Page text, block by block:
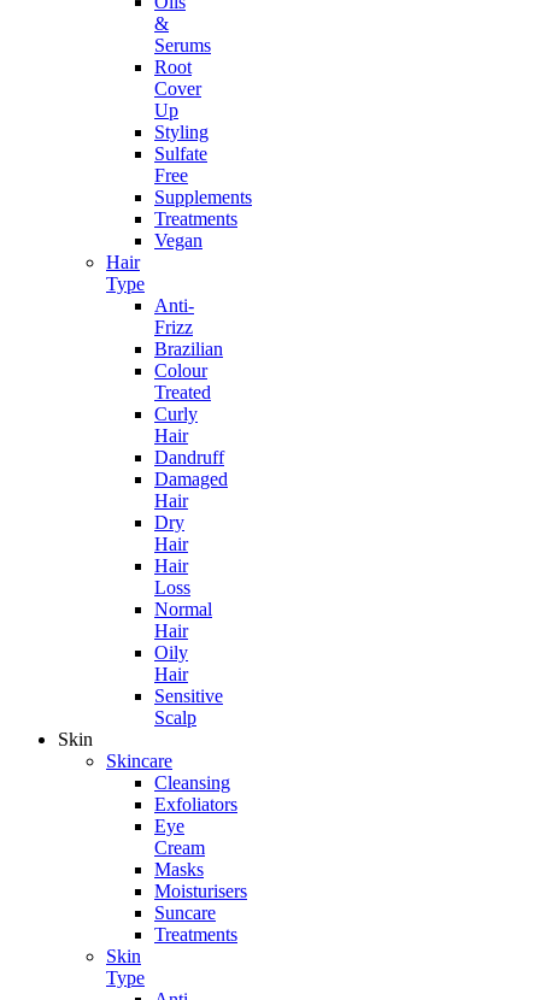
&
Serums
Root
Cover
Up
Styling
Sulfate
Free
Supplements
Treatments
Vegan
Hair
Type
Anti-
Frizz
Brazilian
Colour
Treated
Curly
Hair
Dandruff
Damaged
Hair
Dry
Hair
Hair
Loss
Normal
Hair
Oily
Hair
Sensitive
Scalp
Skin
Skincare
Cleansing
Exfoliators
Eye
Cream
Masks
Moisturisers
Suncare
Treatments
Skin
Type